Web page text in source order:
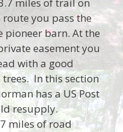
you pass the
pioneer barn. At the
easement you
with a good
In this section
has a US Post
resupply.
miles of road